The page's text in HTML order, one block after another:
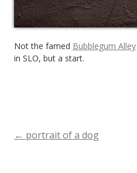
Not the famed Bubblegum Alley
in SLO, but a start.
Post
← portrait of a dog